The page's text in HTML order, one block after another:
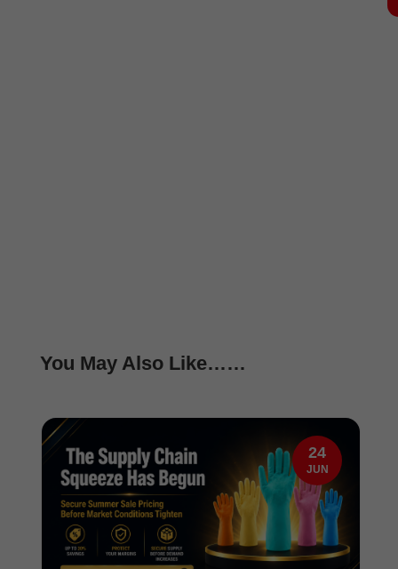
You May Also Like……
24
JUN